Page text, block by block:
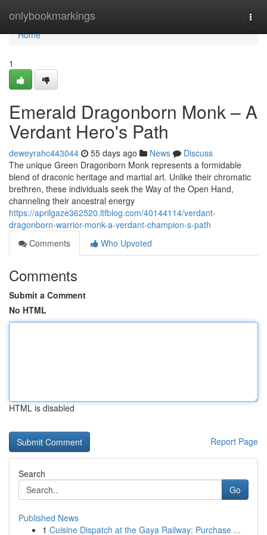
onlybookmarkings
Home
Home
1
Emerald Dragonborn Monk – A
Verdant Hero's Path
deweyrahc443044 55 days ago News
Discuss
The unique Green Dragonborn Monk represents a formidable
blend of draconic heritage and martial art. Unlike their chromatic
brethren, these individuals seek the Way of the Open Hand,
channeling their ancestral energy
https://aprilgaze362520.ltfblog.com/40144114/verdant-
dragonborn-warrior-monk-a-verdant-champion-s-path
Comments
Who Upvoted
Comments
Submit a Comment
No HTML
HTML is disabled
Report Page
Search
Go
Published News
1 Cuisine Dispatch at the Gaya Railway: Purchase ...